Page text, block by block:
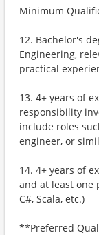
Minimum
12. Bachelor's
Engineering,
practical
13. 4+ years of
responsibility
include roles
engineer, or
14. 4+ years of
and at least one
C#, Scala, etc.)
**Preferred